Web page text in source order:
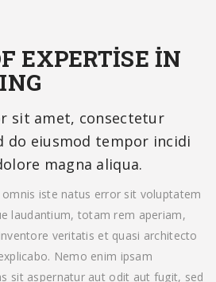
EXPERTISE IN
sit amet, consectetur
do eiusmod tempor incidi
magna aliqua.
omnis iste natus error sit voluptatem
laudantium, totam rem aperiam,
veritatis et quasi architecto
Nemo enim ipsam
sit aspernatur aut odit aut fugit, sed